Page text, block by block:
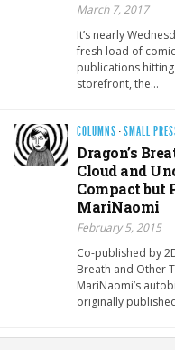
March 7, 2017
It’s nearly
fresh load of
publications
storefront, the…
COLUMNS ·SMALL
Dragon’s
Cloud and
Compact but
MariNaomi
February 5, 2015
Co-published by
Breath and Other
MariNaomi’s
originally